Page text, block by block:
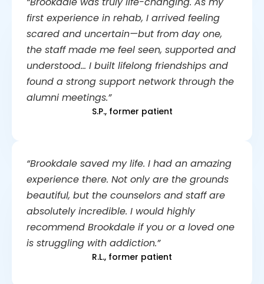
first experience in rehab, I arrived feeling
scared and uncertain—but from day one,
the staff made me feel seen, supported and
understood… I built lifelong friendships and
found a strong support network through the
alumni meetings.”
S.P., former patient
“Brookdale saved my life. I had an amazing
experience there. Not only are the grounds
beautiful, but the counselors and staff are
absolutely incredible. I would highly
recommend Brookdale if you or a loved one
is struggling with addiction.”
R.L., former patient